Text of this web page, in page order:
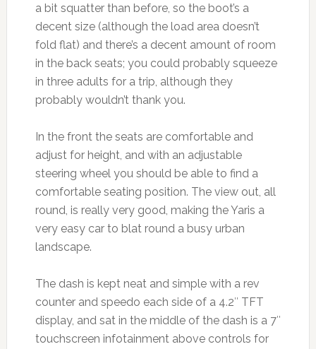
a bit squatter than before, so the boot’s a
decent size (although the load area doesn’t
fold flat) and there’s a decent amount of room
in the back seats; you could probably squeeze
in three adults for a trip, although they
probably wouldn’t thank you.
In the front the seats are comfortable and
adjust for height, and with an adjustable
steering wheel you should be able to find a
comfortable seating position. The view out, all
round, is really very good, making the Yaris a
very easy car to blat round a busy urban
landscape.
The dash is kept neat and simple with a rev
counter and speedo each side of a 4.2″ TFT
display, and sat in the middle of the dash is a 7″
touchscreen infotainment above controls for